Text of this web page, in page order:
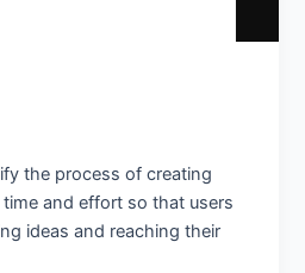
the process of creating
and effort so that users
ideas and reaching their